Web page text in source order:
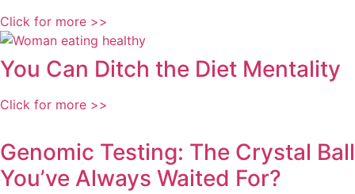
Click for more >>
You Can Ditch the Diet Mentality
Click for more >>
Genomic Testing: The Crystal Ball
You’ve Always Waited For?